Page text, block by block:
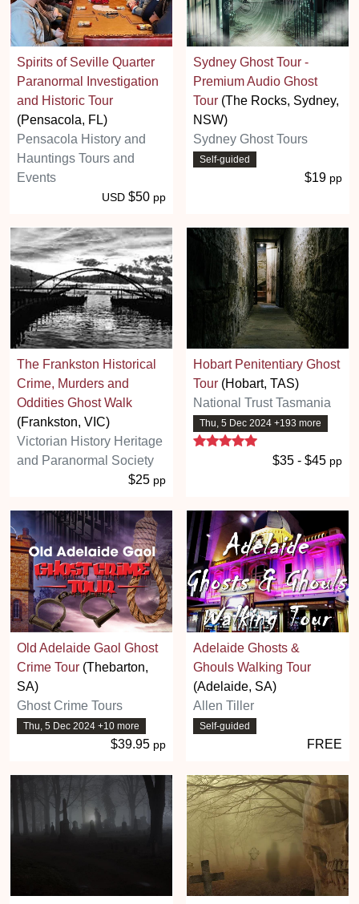
Spirits of Seville Quarter
Paranormal Investigation
and Historic Tour
(Pensacola, FL)
Pensacola History and
Hauntings Tours and
Events
USD $50 pp
Sydney Ghost Tour -
Premium Audio Ghost
Tour (The Rocks, Sydney,
NSW)
Sydney Ghost Tours
Self-guided
$19 pp
The Frankston Historical
Crime, Murders and
Oddities Ghost Walk
(Frankston, VIC)
Victorian History Heritage
and Paranormal Society
$25 pp
Hobart Penitentiary Ghost
Tour (Hobart, TAS)
National Trust Tasmania
Thu, 5 Dec 2024 +193 more
5 stars
$35 - $45 pp
Old Adelaide Gaol Ghost
Crime Tour (Thebarton,
SA)
Ghost Crime Tours
Thu, 5 Dec 2024 +10 more
$39.95 pp
Adelaide Ghosts &
Ghouls Walking Tour
(Adelaide, SA)
Allen Tiller
Self-guided
FREE